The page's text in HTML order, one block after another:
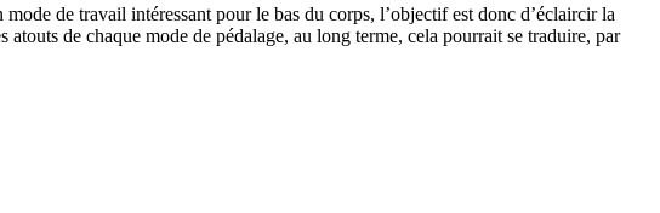
de travail intéressant pour le bas du corps, l’objectif est donc d’éclaircir la
de chaque mode de pédalage, au long terme, cela pourrait se traduire, par